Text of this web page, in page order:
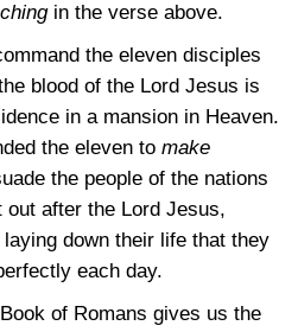
in the verse above.
the eleven disciples
blood of the Lord Jesus is
in a mansion in Heaven.
the eleven to make
the people of the nations
after the Lord Jesus,
down their life that they
each day.
of Romans gives us the